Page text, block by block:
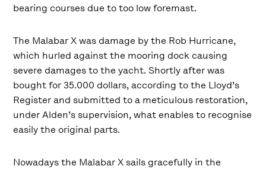
bearing courses due to too low foremast.
The Malabar X was damage by the Rob Hurricane,
which hurled against the mooring dock causing
severe damages to the yacht. Shortly after was
bought for 35.000 dollars, according to the Lloyd’s
Register and submitted to a meticulous restoration,
under Alden’s supervision, what enables to recognise
easily the original parts.
Nowadays the Malabar X sails gracefully in the